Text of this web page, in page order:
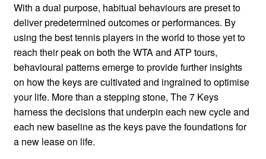
With a dual purpose, habitual behaviours are preset to
deliver predetermined outcomes or performances. By
using the best tennis players in the world to those yet to
reach their peak on both the WTA and ATP tours,
behavioural patterns emerge to provide further insights
on how the keys are cultivated and ingrained to optimise
your life. More than a stepping stone, The 7 Keys
harness the decisions that underpin each new cycle and
each new baseline as the keys pave the foundations for
a new lease on life.